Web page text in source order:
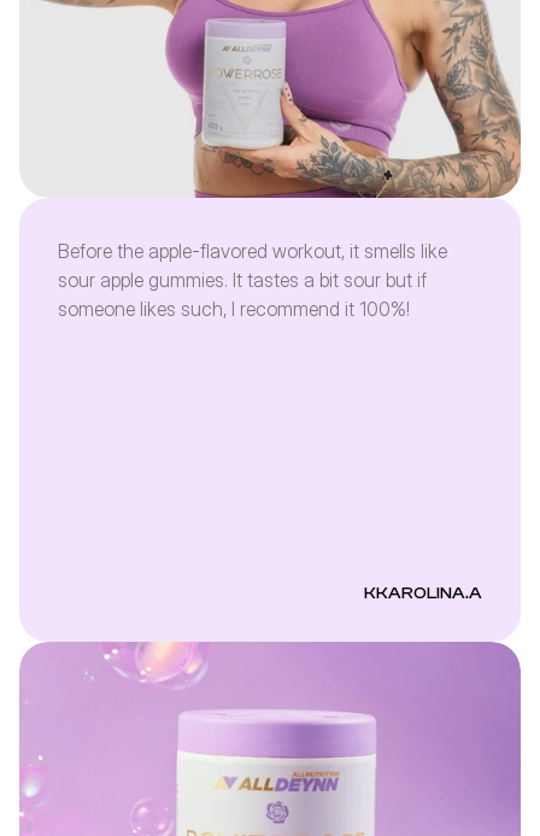
Before the apple-flavored workout, it smells like
sour apple gummies. It tastes a bit sour but if
someone likes such, I recommend it 100%!
KKAROLINA.A